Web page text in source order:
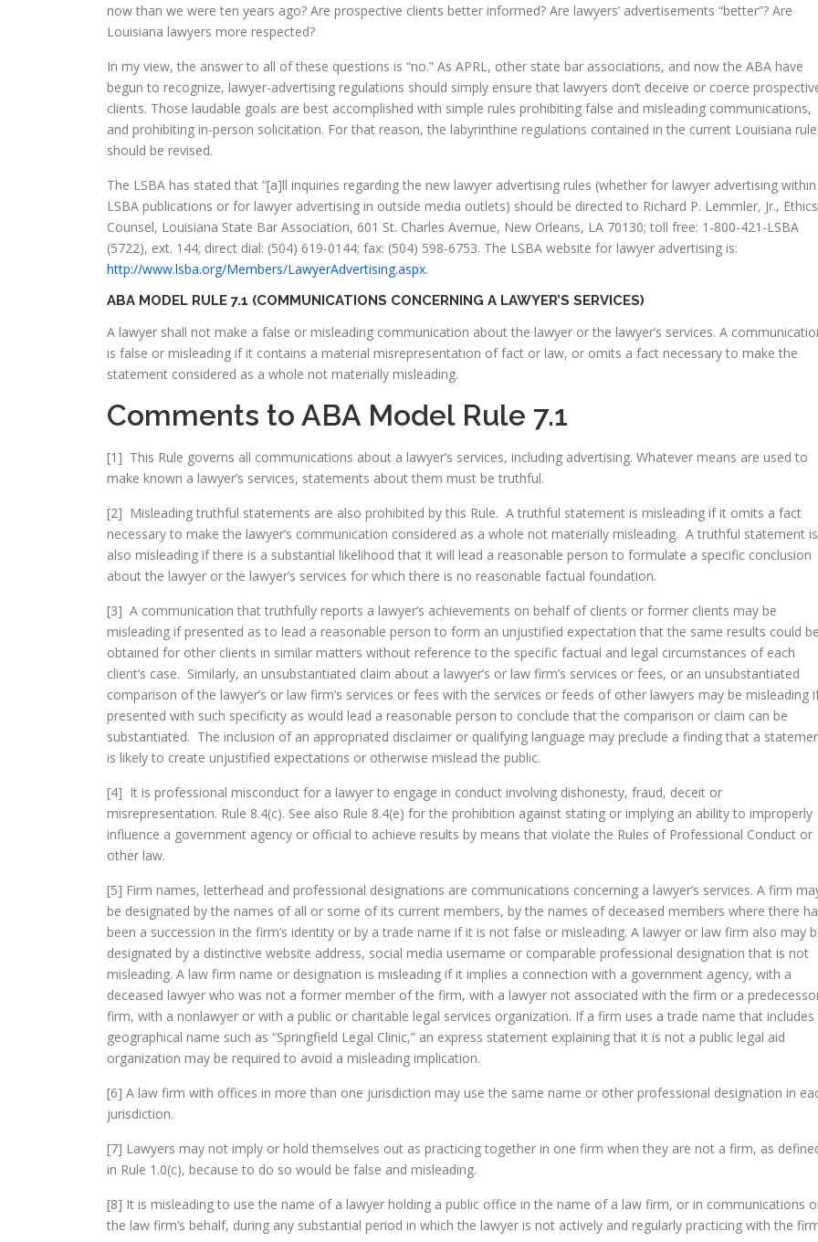
now than we were ten years ago? Are prospective clients better informed? Are lawyers’ advertisements “better”? Are
Louisiana lawyers more respected?
In my view, the answer to all of these questions is “no.” As APRL, other state bar associations, and now the ABA have
begun to recognize, lawyer-advertising regulations should simply ensure that lawyers don’t deceive or coerce
clients. Those laudable goals are best accomplished with simple rules prohibiting false and misleading communications,
and prohibiting in-person solicitation. For that reason, the labyrinthine regulations contained in the current Louisiana
should be revised.
The LSBA has stated that “[a]ll inquiries regarding the new lawyer advertising rules (whether for lawyer advertising within
LSBA publications or for lawyer advertising in outside media outlets) should be directed to Richard P. Lemmler, Jr., Ethics
Counsel, Louisiana State Bar Association, 601 St. Charles Avemue, New Orleans, LA 70130; toll free: 1-800-421-LSBA
(5722), ext. 144; direct dial: (504) 619-0144; fax: (504) 598-6753. The LSBA website for lawyer advertising is:
http://www.lsba.org/Members/LawyerAdvertising.aspx.
ABA MODEL RULE 7.1 (COMMUNICATIONS CONCERNING A LAWYER’S SERVICES)
A lawyer shall not make a false or misleading communication about the lawyer or the lawyer’s services. A
is false or misleading if it contains a material misrepresentation of fact or law, or omits a fact necessary to make the
statement considered as a whole not materially misleading.
Comments to ABA Model Rule 7.1
[1] This Rule governs all communications about a lawyer’s services, including advertising. Whatever means are used to
make known a lawyer’s services, statements about them must be truthful.
[2] Misleading truthful statements are also prohibited by this Rule. A truthful statement is misleading if it omits a fact
necessary to make the lawyer’s communication considered as a whole not materially misleading. A truthful statement is
also misleading if there is a substantial likelihood that it will lead a reasonable person to formulate a specific conclusion
about the lawyer or the lawyer’s services for which there is no reasonable factual foundation.
[3] A communication that truthfully reports a lawyer’s achievements on behalf of clients or former clients may be
misleading if presented as to lead a reasonable person to form an unjustified expectation that the same results could be
obtained for other clients in similar matters without reference to the specific factual and legal circumstances of each
client’s case. Similarly, an unsubstantiated claim about a lawyer’s or law firm’s services or fees, or an unsubstantiated
comparison of the lawyer’s or law firm’s services or fees with the services or feeds of other lawyers may be misleading
presented with such specificity as would lead a reasonable person to conclude that the comparison or claim can be
substantiated. The inclusion of an appropriated disclaimer or qualifying language may preclude a finding that a
is likely to create unjustified expectations or otherwise mislead the public.
[4] It is professional misconduct for a lawyer to engage in conduct involving dishonesty, fraud, deceit or
misrepresentation. Rule 8.4(c). See also Rule 8.4(e) for the prohibition against stating or implying an ability to improperly
influence a government agency or official to achieve results by means that violate the Rules of Professional Conduct or
other law.
[5] Firm names, letterhead and professional designations are communications concerning a lawyer’s services. A firm
be designated by the names of all or some of its current members, by the names of deceased members where there
been a succession in the firm’s identity or by a trade name if it is not false or misleading. A lawyer or law firm also may
designated by a distinctive website address, social media username or comparable professional designation that is not
misleading. A law firm name or designation is misleading if it implies a connection with a government agency, with a
deceased lawyer who was not a former member of the firm, with a lawyer not associated with the firm or a
firm, with a nonlawyer or with a public or charitable legal services organization. If a firm uses a trade name that includes
geographical name such as “Springfield Legal Clinic,” an express statement explaining that it is not a public legal aid
organization may be required to avoid a misleading implication.
[6] A law firm with offices in more than one jurisdiction may use the same name or other professional designation in
jurisdiction.
[7] Lawyers may not imply or hold themselves out as practicing together in one firm when they are not a firm, as
in Rule 1.0(c), because to do so would be false and misleading.
[8] It is misleading to use the name of a lawyer holding a public office in the name of a law firm, or in communications
the law firm’s behalf, during any substantial period in which the lawyer is not actively and regularly practicing with the